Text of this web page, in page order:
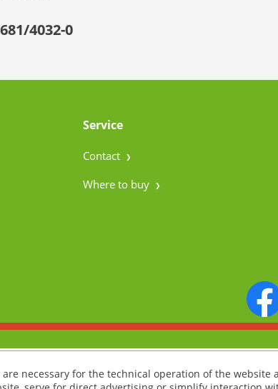
4032-0
Service
Contact
Where to buy
necessary for the technical operation of the website